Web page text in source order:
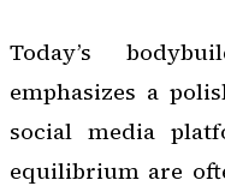
Today’s
emphasizes a
social media
equilibrium are